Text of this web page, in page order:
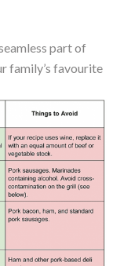
part of
family’s favourite